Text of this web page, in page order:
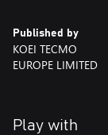
Published by
KOEI TECMO
EUROPE LIMITED
Play with